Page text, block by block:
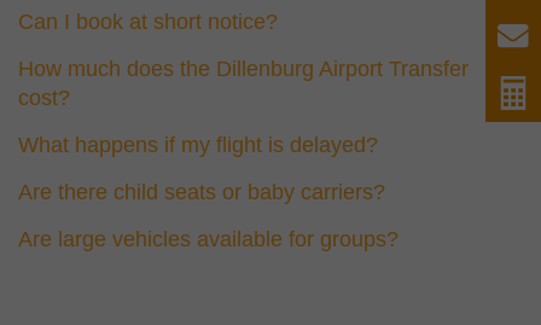
Can I book at short notice?
How much does the Dillenburg Airport Transfer
cost?
What happens if my flight is delayed?
Are there child seats or baby carriers?
Are large vehicles available for groups?